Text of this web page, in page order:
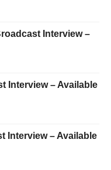
Interview –
Interview – Available
Interview – Available